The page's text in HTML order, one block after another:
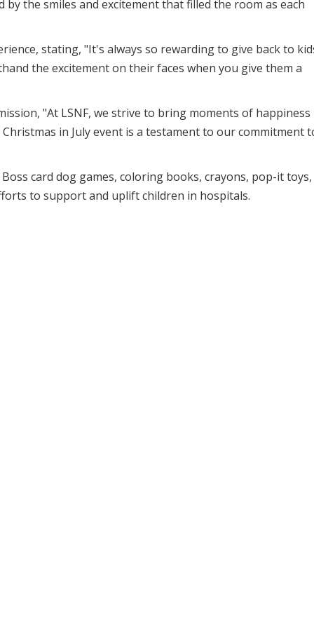
by the smiles and excitement that filled the room as each
stating, "It's always so rewarding to give back to
the excitement on their faces when you give them a
"At LSNF, we strive to bring moments of happiness
in July event is a testament to our commitment
card dog games, coloring books, crayons, pop-it toys,
to support and uplift children in hospitals.